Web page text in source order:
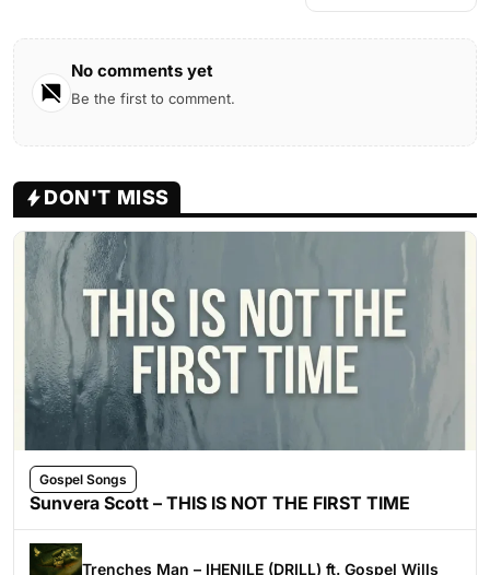
No comments yet
Be the first to comment.
DON'T MISS
Gospel Songs
Sunvera Scott – THIS IS NOT THE FIRST TIME
Trenches Man – IHENILE (DRILL) ft. Gospel Wills